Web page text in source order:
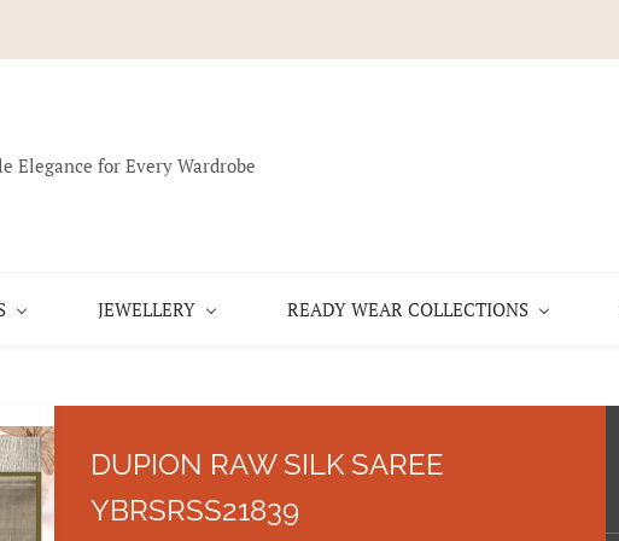
Elegance for Every Wardrobe
JEWELLERY READY WEAR COLLECTIONS
DUPION RAW SILK SAREE
YBRSRSS21839